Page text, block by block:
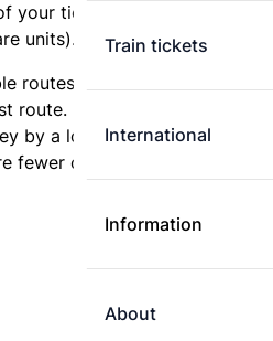
Train tickets
International
Information
About
your ticket is based on this
units).
routes are shown, as fares
route. However, you are
by a longer route if it is
fewer changes.